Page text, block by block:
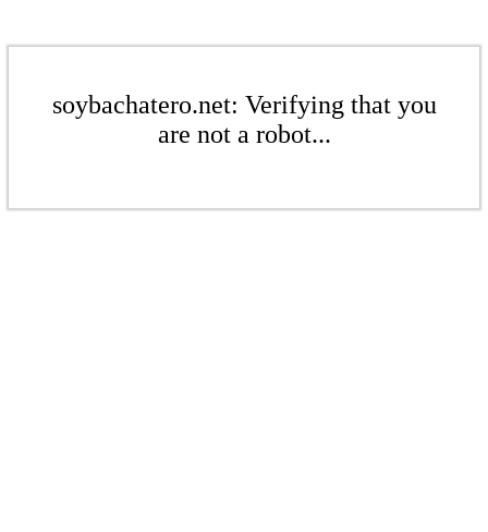
soybachatero.net: Verifying that you
are not a robot...